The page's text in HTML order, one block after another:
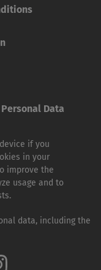
Data
if you
in your
improve the
usage and to
data, including the